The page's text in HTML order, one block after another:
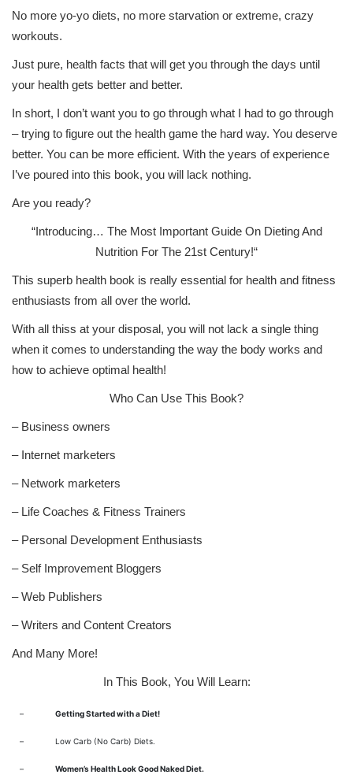
No more yo-yo diets, no more starvation or extreme, crazy
workouts.
Just pure, health facts that will get you through the days until
your health gets better and better.
In short, I don’t want you to go through what I had to go through
– trying to figure out the health game the hard way. You deserve
better. You can be more efficient. With the years of experience
I’ve poured into this book, you will lack nothing.
Are you ready?
“Introducing… The Most Important Guide On Dieting And
Nutrition For The 21st Century!“
This superb health book is really essential for health and fitness
enthusiasts from all over the world.
With all thiss at your disposal, you will not lack a single thing
when it comes to understanding the way the body works and
how to achieve optimal health!
Who Can Use This Book?
– Business owners
– Internet marketers
– Network marketers
– Life Coaches & Fitness Trainers
– Personal Development Enthusiasts
– Self Improvement Bloggers
– Web Publishers
– Writers and Content Creators
And Many More!
In This Book, You Will Learn:
– Getting Started with a Diet!
– Low Carb (No Carb) Diets.
– Women’s Health Look Good Naked Diet.